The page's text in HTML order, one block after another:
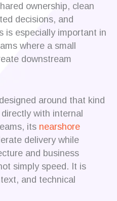
ownership, clean
decisions, and
is especially important in
where a small
downstream
around that kind
with internal
its nearshore
delivery while
and business
simply speed. It is
and technical